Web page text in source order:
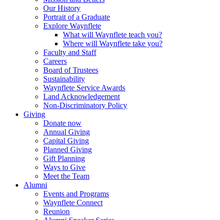
Our History
Portrait of a Graduate
Explore Waynflete
What will Waynflete teach you?
Where will Waynflete take you?
Faculty and Staff
Careers
Board of Trustees
Sustainability
Waynflete Service Awards
Land Acknowledgement
Non-Discriminatory Policy
Giving
Donate now
Annual Giving
Capital Giving
Planned Giving
Gift Planning
Ways to Give
Meet the Team
Alumni
Events and Programs
Waynflete Connect
Reunion